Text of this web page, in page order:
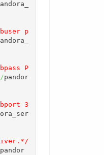
p
P
/pandor
3
pandor